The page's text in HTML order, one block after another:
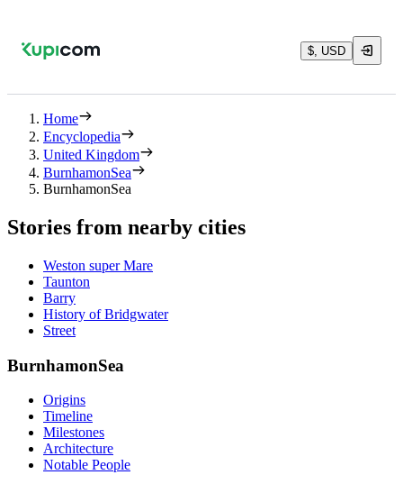
$, USD
Home
Encyclopedia
United Kingdom
BurnhamonSea
BurnhamonSea
Stories from nearby cities
Weston super Mare
Taunton
Barry
History of Bridgwater
Street
BurnhamonSea
Origins
Timeline
Milestones
Architecture
Notable People